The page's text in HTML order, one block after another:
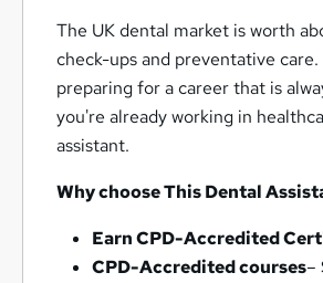
The UK dental market is worth
check-ups and preventative
preparing for a career that is
you're already working in
assistant.
Why choose This Dental
Earn CPD-Accredited
CPD-Accredited courses–